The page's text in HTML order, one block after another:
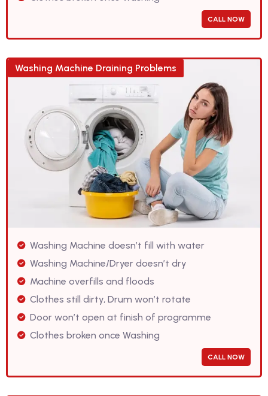
CALL NOW
Washing Machine Draining Problems
Washing Machine doesn’t fill with water
Washing Machine/Dryer doesn’t dry
Machine overfills and floods
Clothes still dirty, Drum won’t rotate
Door won’t open at finish of programme
Clothes broken once Washing
CALL NOW